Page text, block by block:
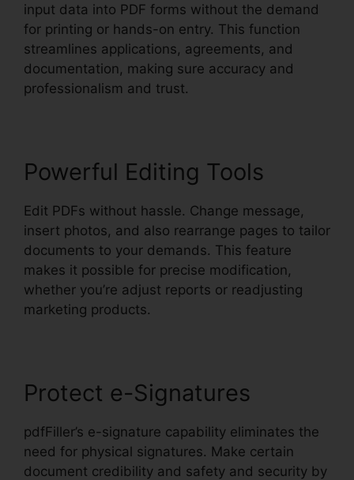
input data into PDF forms without the demand
for printing or hands-on entry. This function
streamlines applications, agreements, and
documentation, making sure accuracy and
professionalism and trust.
Powerful Editing Tools
Edit PDFs without hassle. Change message,
insert photos, and also rearrange pages to tailor
documents to your demands. This feature
makes it possible for precise modification,
whether you’re adjust reports or readjusting
marketing products.
Protect e-Signatures
pdfFiller’s e-signature capability eliminates the
need for physical signatures. Make certain
document credibility and safety and security by